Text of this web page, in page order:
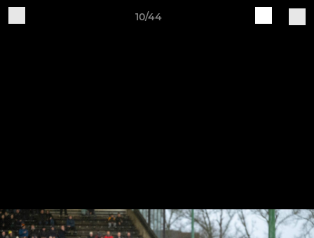
10/44